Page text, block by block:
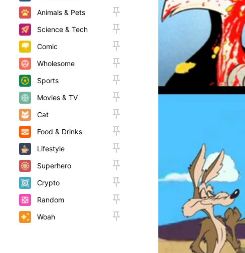
Animals & Pets
Science & Tech
Comic
Wholesome
Sports
Movies & TV
Cat
Food & Drinks
Lifestyle
Superhero
Crypto
Random
Woah